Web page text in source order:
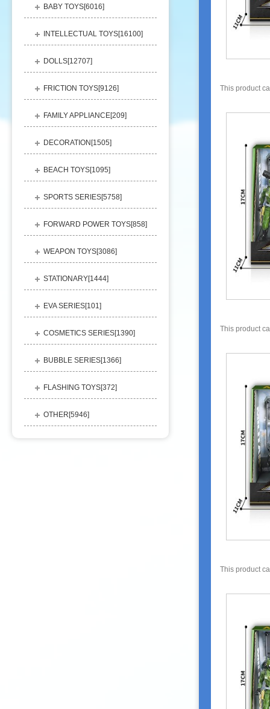
BABY TOYS[6016]
INTELLECTUAL TOYS[16100]
DOLLS[12707]
FRICTION TOYS[9126]
FAMILY APPLIANCE[209]
DECORATION[1505]
BEACH TOYS[1095]
SPORTS SERIES[5758]
FORWARD POWER TOYS[858]
WEAPON TOYS[3086]
STATIONARY[1444]
EVA SERIES[101]
COSMETICS SERIES[1390]
BUBBLE SERIES[1366]
FLASHING TOYS[372]
OTHER[5946]
This product
This product
This product